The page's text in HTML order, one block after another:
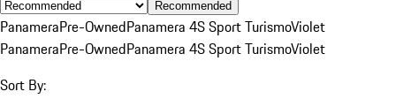
Recommended
PanameraPre-OwnedPanamera 4S Sport TurismoViolet
PanameraPre-OwnedPanamera 4S Sport TurismoViolet
Sort By: